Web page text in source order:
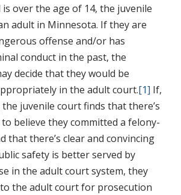
is over the age of 14, the juvenile
adult in Minnesota. If they are
offense and/or has
conduct in the past, the
decide that they would be
in the adult court.[1] If,
juvenile court finds that there’s
believe they committed a felony-
that there’s clear and convincing
safety is better served by
in the adult court system, they
the adult court for prosecution